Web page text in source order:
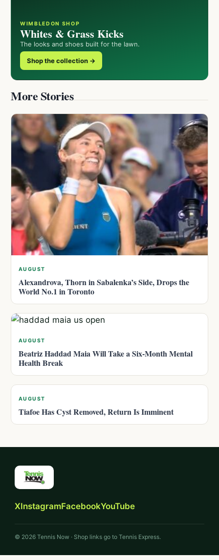
WIMBLEDON SHOP
Whites & Grass Kicks
The looks and shoes built for the lawn.
Shop the collection →
More Stories
AUGUST
Alexandrova, Thorn in Sabalenka’s Side, Drops the
World No.1 in Toronto
AUGUST
Beatriz Haddad Maia Will Take a Six-Month Mental
Health Break
AUGUST
Tiafoe Has Cyst Removed, Return Is Imminent
XInstagramFacebookYouTube
© 2026 Tennis Now · Shop links go to Tennis Express.